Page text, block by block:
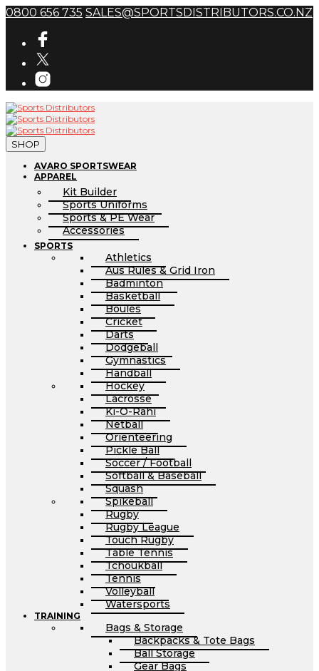
0800 656 735 SALES@SPORTSDISTRIBUTORS.CO.NZ
SHOP
AVARO SPORTSWEAR
APPAREL
Kit Builder
Sports Uniforms
Sports & PE Wear
Accessories
SPORTS
Athletics
Aus Rules & Grid Iron
Badminton
Basketball
Boules
Cricket
Darts
Dodgeball
Gymnastics
Handball
Hockey
Lacrosse
Ki-O-Rahi
Netball
Orienteering
Pickle Ball
Soccer / Football
Softball & Baseball
Squash
Spikeball
Rugby
Rugby League
Touch Rugby
Table Tennis
Tchoukball
Tennis
Volleyball
Watersports
TRAINING
Bags & Storage
Backpacks & Tote Bags
Ball Storage
Gear Bags